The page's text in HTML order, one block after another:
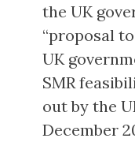
the UK
“proposal
UK
SMR
out by the
December